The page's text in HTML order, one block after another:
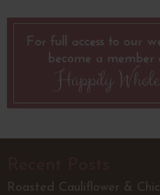
Roasted Cauliflower &